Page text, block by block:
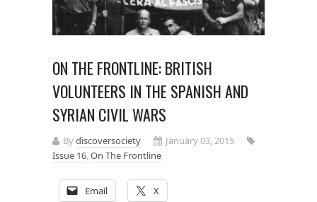
ON THE FRONTLINE: BRITISH
VOLUNTEERS IN THE SPANISH AND
SYRIAN CIVIL WARS
Bydiscoversociety
January 03, 2015
Issue 16,On The Frontline
Email X